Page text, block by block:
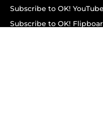
Subscribe to OK! YouTube
Subscribe to OK!